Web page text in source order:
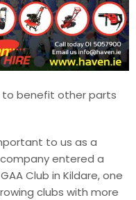
to benefit other parts
to us as a
entered a
Club in Kildare, one
clubs with more